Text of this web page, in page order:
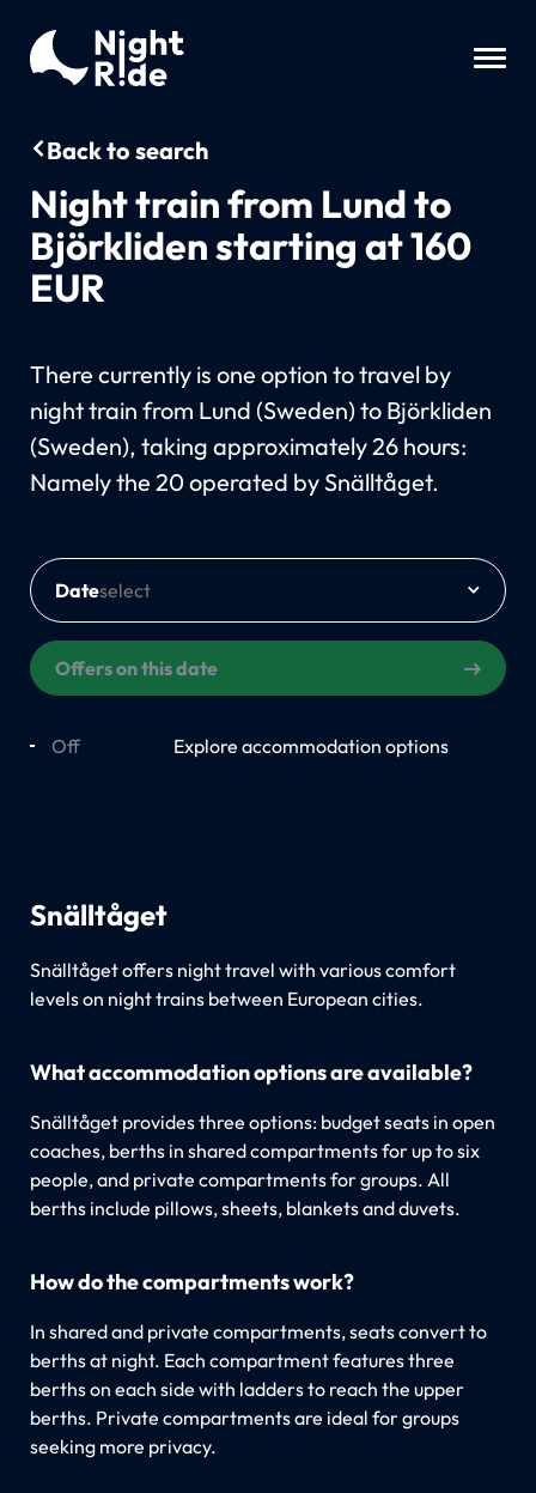
Back to search
Night train from Lund to
Björkliden starting at 160
EUR
There currently is one option to travel by
night train from Lund (Sweden) to Björkliden
(Sweden), taking approximately 26 hours:
Namely the 20 operated by Snälltåget.
Date
Offers on this date
Off Explore accommodation options
Snälltåget
Snälltåget offers night travel with various comfort
levels on night trains between European cities.
What accommodation options are available?
Snälltåget provides three options: budget seats in open
coaches, berths in shared compartments for up to six
people, and private compartments for groups. All
berths include pillows, sheets, blankets and duvets.
How do the compartments work?
In shared and private compartments, seats convert to
berths at night. Each compartment features three
berths on each side with ladders to reach the upper
berths. Private compartments are ideal for groups
seeking more privacy.